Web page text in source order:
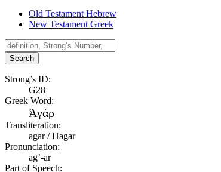
Old Testament Hebrew
New Testament Greek
Search
Strong’s ID:
G28
Greek Word:
Ἁγάρ
Transliteration:
agar / Hagar
Pronunciation:
ag’-ar
Part of Speech: